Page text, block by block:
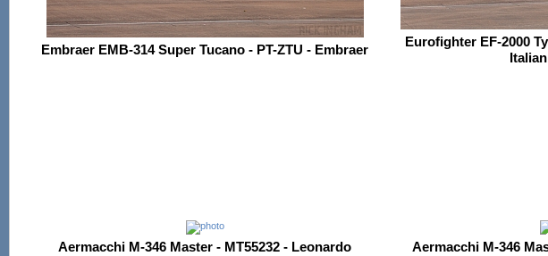
Embraer EMB-314 Super Tucano - PT-ZTU - Embraer
Eurofighter EF-2000
Aermacchi M-346 Master - MT55232 - Leonardo Aermacchi M-346